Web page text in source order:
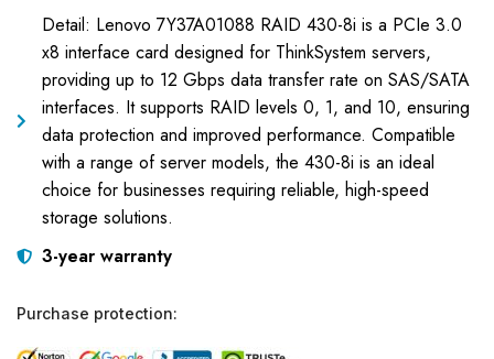
Detail: Lenovo 7Y37A01088 RAID 430-8i is a PCIe 3.0
x8 interface card designed for ThinkSystem servers,
providing up to 12 Gbps data transfer rate on SAS/SATA
interfaces. It supports RAID levels 0, 1, and 10, ensuring
data protection and improved performance. Compatible
with a range of server models, the 430-8i is an ideal
choice for businesses requiring reliable, high-speed
storage solutions.
3-year warranty
Purchase protection: